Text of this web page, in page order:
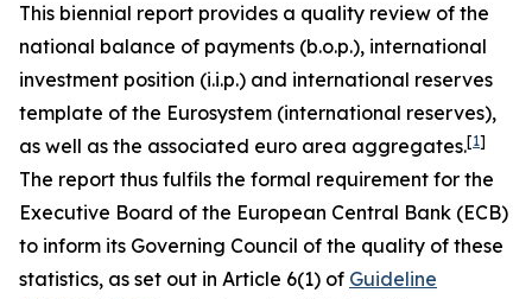
This biennial report provides a quality review of the
national balance of payments (b.o.p.), international
investment position (i.i.p.) and international reserves
template of the Eurosystem (international reserves),
as well as the associated euro area aggregates.[1]
The report thus fulfils the formal requirement for the
Executive Board of the European Central Bank (ECB)
to inform its Governing Council of the quality of these
statistics, as set out in Article 6(1) of Guideline